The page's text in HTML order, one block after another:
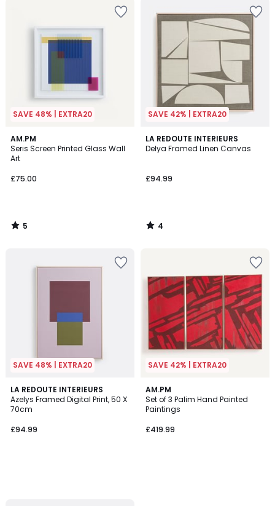
SAVE 48% | EXTRA20
AM.PM
Seris Screen Printed Glass Wall
Art
£75.00
5
/
5
5
/
SAVE 42% | EXTRA20
LA REDOUTE INTERIEURS
Delya Framed Linen Canvas
£94.99
4
/
4
/
SAVE 48% | EXTRA20
LA REDOUTE INTERIEURS
Azelys Framed Digital Print, 50 X
70cm
£94.99
SAVE 42% | EXTRA20
AM.PM
Set of 3 Palim Hand Painted
Paintings
£419.99